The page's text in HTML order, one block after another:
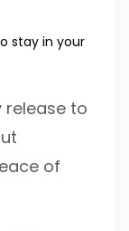
stay in your
release to
of